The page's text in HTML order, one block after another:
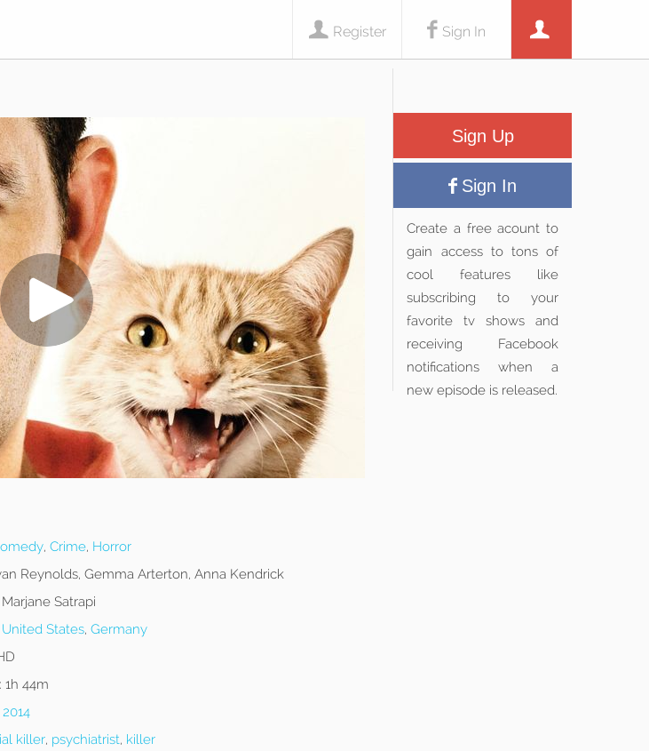
Sign In
Register
, Crime, Horror
Reynolds, Gemma Arterton, Anna Kendrick
Marjane Satrapi
United States, Germany
1h 44m
2014
killer, psychiatrist, killer
Sign Up
Sign In
Create a free acount to
gain access to tons of
cool features like
subscribing to your
favorite tv shows and
receiving Facebook
notifications when a
new episode is released.